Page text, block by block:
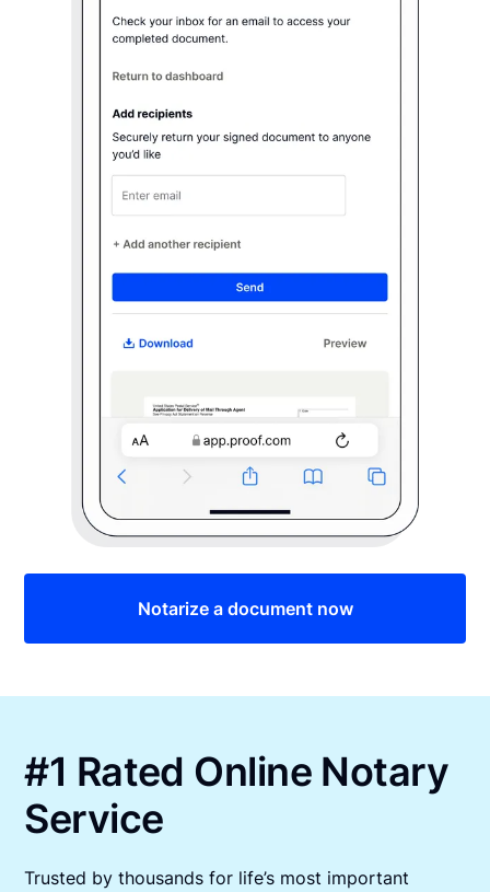
Notarize a document now
#1 Rated Online Notary
Service
Trusted by thousands for life’s most important